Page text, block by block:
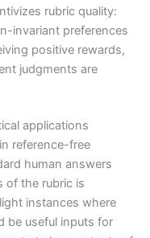
rubric quality:
invariant preferences
positive rewards,
judgments are
applications
reference-free
human answers
of the rubric is
instances where
be useful inputs for